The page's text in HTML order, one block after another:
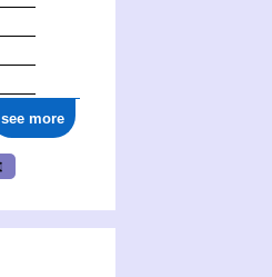
see more